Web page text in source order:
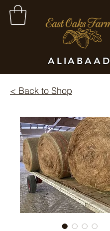
ALIABAAD
< Back to Shop